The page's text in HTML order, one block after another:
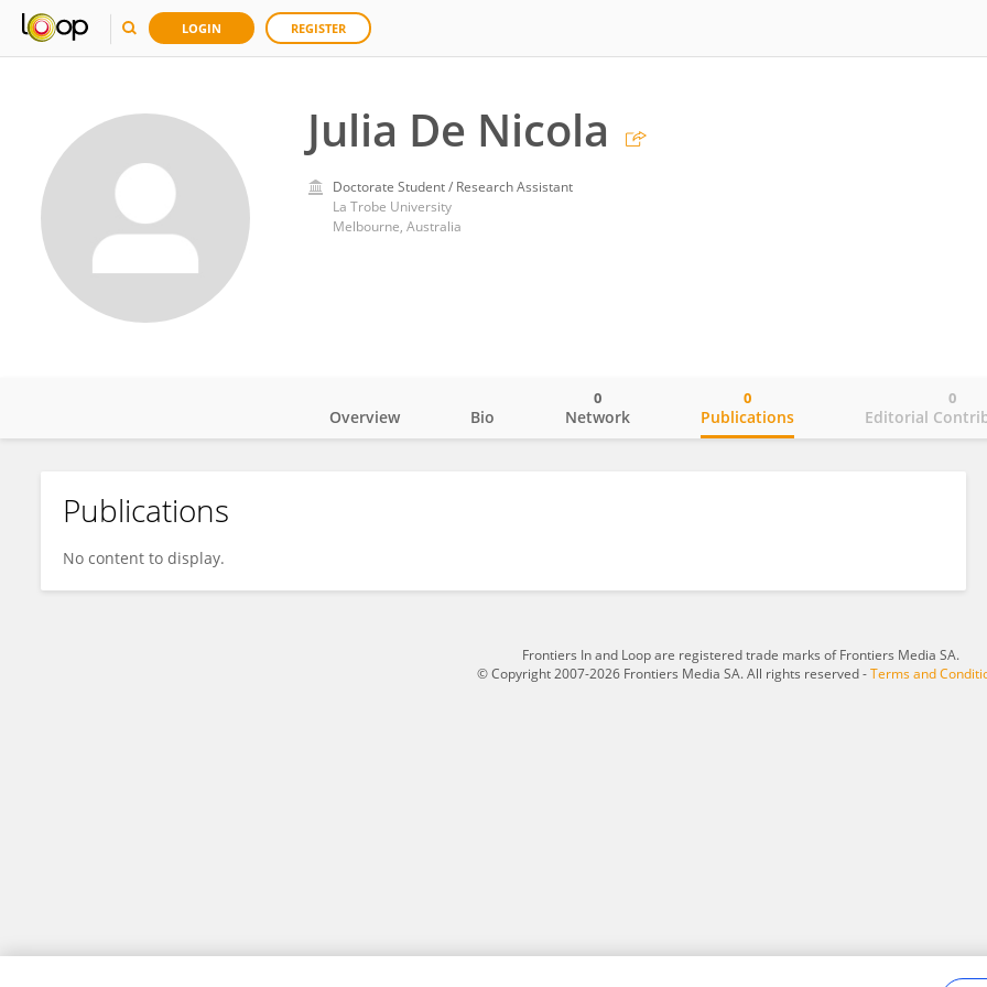
LOGIN REGISTER
Julia De Nicola
Doctorate Student / Research Assistant
La Trobe University
Melbourne, Australia
Julia De Nicola
Overview Bio Network
0
Publications
0
Editorial
0
Publications
No content to display.
Frontiers In and Loop are registered trade marks of Frontiers Media SA.
© Copyright 2007-2026 Frontiers Media SA. All rights reserved -Terms and